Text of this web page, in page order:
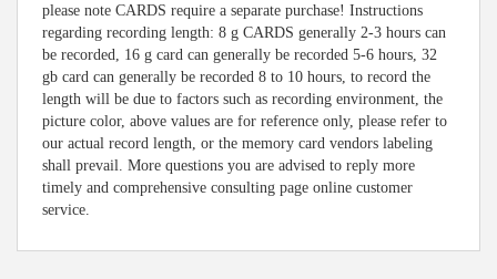
please note CARDS require a separate purchase! Instructions
regarding recording length: 8 g CARDS generally 2-3 hours can
be recorded, 16 g card can generally be recorded 5-6 hours, 32
gb card can generally be recorded 8 to 10 hours, to record the
length will be due to factors such as recording environment, the
picture color, above values are for reference only, please refer to
our actual record length, or the memory card vendors labeling
shall prevail. More questions you are advised to reply more
timely and comprehensive consulting page online customer
service.